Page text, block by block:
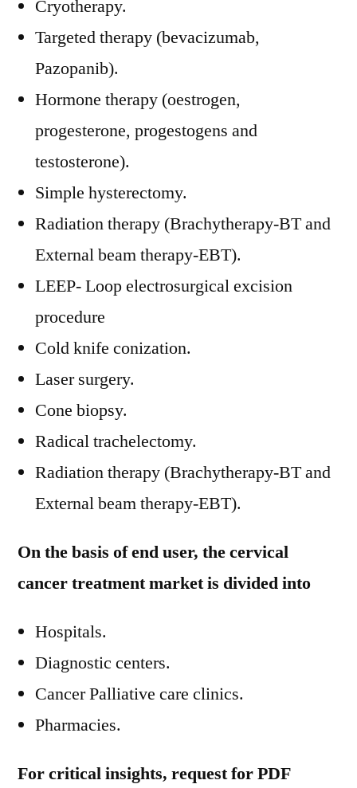
Cryotherapy.
Targeted therapy (bevacizumab,
Pazopanib).
Hormone therapy (oestrogen,
progesterone, progestogens and
testosterone).
Simple hysterectomy.
Radiation therapy (Brachytherapy-BT and
External beam therapy-EBT).
LEEP- Loop electrosurgical excision
procedure
Cold knife conization.
Laser surgery.
Cone biopsy.
Radical trachelectomy.
Radiation therapy (Brachytherapy-BT and
External beam therapy-EBT).
On the basis of end user, the cervical
cancer treatment market is divided into
Hospitals.
Diagnostic centers.
Cancer Palliative care clinics.
Pharmacies.
For critical insights, request for PDF